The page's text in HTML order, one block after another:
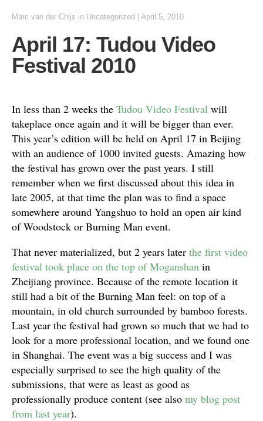
Marc van der Chijs in Uncategorized April 5, 2010
April 17: Tudou Video
Festival 2010
In less than 2 weeks the Tudou Video Festival will
takeplace once again and it will be bigger than ever.
This year’s edition will be held on April 17 in Beijing
with an audience of 1000 invited guests. Amazing how
the festival has grown over the past years. I still
remember when we first discussed about this idea in
late 2005, at that time the plan was to find a space
somewhere around Yangshuo to hold an open air kind
of Woodstock or Burning Man event.
That never materialized, but 2 years later the first video
festival took place on the top of Moganshan in
Zheijiang province. Because of the remote location it
still had a bit of the Burning Man feel: on top of a
mountain, in old church surrounded by bamboo forests.
Last year the festival had grown so much that we had to
look for a more professional location, and we found one
in Shanghai. The event was a big success and I was
especially surprised to see the high quality of the
submissions, that were as least as good as
professionally produce content (see also my blog post
from last year).